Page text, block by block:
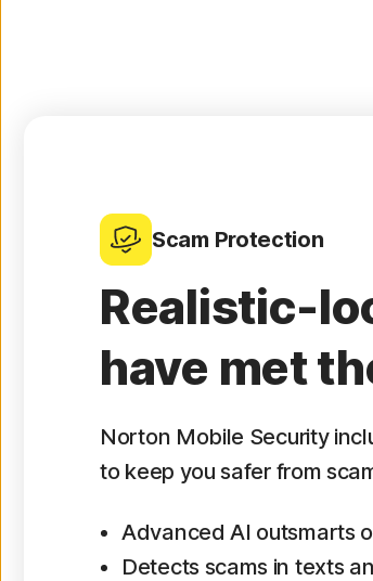
Scam Protection
Realistic-
have met
Norton Mobile Security
to keep you safer from
Advanced AI outsmarts
Detects scams in texts